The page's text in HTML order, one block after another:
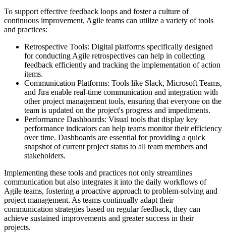
To support effective feedback loops and foster a culture of
continuous improvement, Agile teams can utilize a variety of tools
and practices:
Retrospective Tools: Digital platforms specifically designed
for conducting Agile retrospectives can help in collecting
feedback efficiently and tracking the implementation of action
items.
Communication Platforms: Tools like Slack, Microsoft Teams,
and Jira enable real-time communication and integration with
other project management tools, ensuring that everyone on the
team is updated on the project's progress and impediments.
Performance Dashboards: Visual tools that display key
performance indicators can help teams monitor their efficiency
over time. Dashboards are essential for providing a quick
snapshot of current project status to all team members and
stakeholders.
Implementing these tools and practices not only streamlines
communication but also integrates it into the daily workflows of
Agile teams, fostering a proactive approach to problem-solving and
project management. As teams continually adapt their
communication strategies based on regular feedback, they can
achieve sustained improvements and greater success in their
projects.